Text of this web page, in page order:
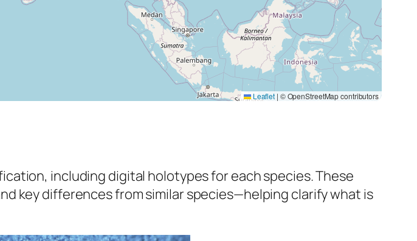
Leaflet | © OpenStreetMap contributors
including digital holotypes for each species. These
key differences from similar species—helping clarify what is